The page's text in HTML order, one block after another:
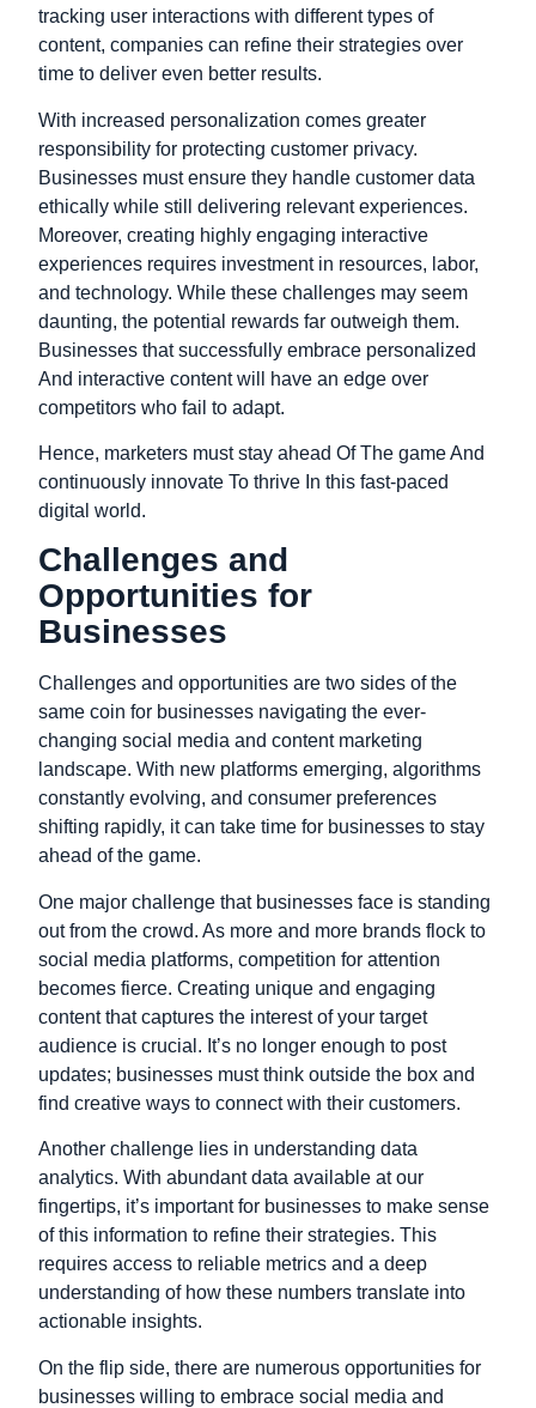
tracking user interactions with different types of
content, companies can refine their strategies over
time to deliver even better results.
With increased personalization comes greater
responsibility for protecting customer privacy.
Businesses must ensure they handle customer data
ethically while still delivering relevant experiences.
Moreover, creating highly engaging interactive
experiences requires investment in resources, labor,
and technology. While these challenges may seem
daunting, the potential rewards far outweigh them.
Businesses that successfully embrace personalized
And interactive content will have an edge over
competitors who fail to adapt.
Hence, marketers must stay ahead Of The game And
continuously innovate To thrive In this fast-paced
digital world.
Challenges and
Opportunities for
Businesses
Challenges and opportunities are two sides of the
same coin for businesses navigating the ever-
changing social media and content marketing
landscape. With new platforms emerging, algorithms
constantly evolving, and consumer preferences
shifting rapidly, it can take time for businesses to stay
ahead of the game.
One major challenge that businesses face is standing
out from the crowd. As more and more brands flock to
social media platforms, competition for attention
becomes fierce. Creating unique and engaging
content that captures the interest of your target
audience is crucial. It’s no longer enough to post
updates; businesses must think outside the box and
find creative ways to connect with their customers.
Another challenge lies in understanding data
analytics. With abundant data available at our
fingertips, it’s important for businesses to make sense
of this information to refine their strategies. This
requires access to reliable metrics and a deep
understanding of how these numbers translate into
actionable insights.
On the flip side, there are numerous opportunities for
businesses willing to embrace social media and